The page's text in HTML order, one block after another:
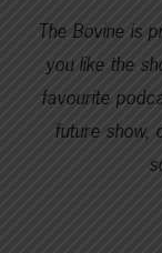
The Bovine is
you like the
favourite
future show,